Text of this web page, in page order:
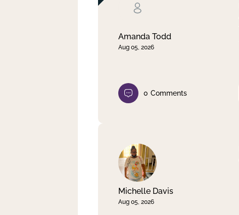
Amanda Todd
Aug 05, 2026
0 Comments
Michelle Davis
Aug 05, 2026